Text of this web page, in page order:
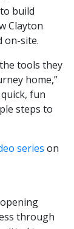
build
Clayton
on-site.
tools they
home,”
fun
steps to
series on
through